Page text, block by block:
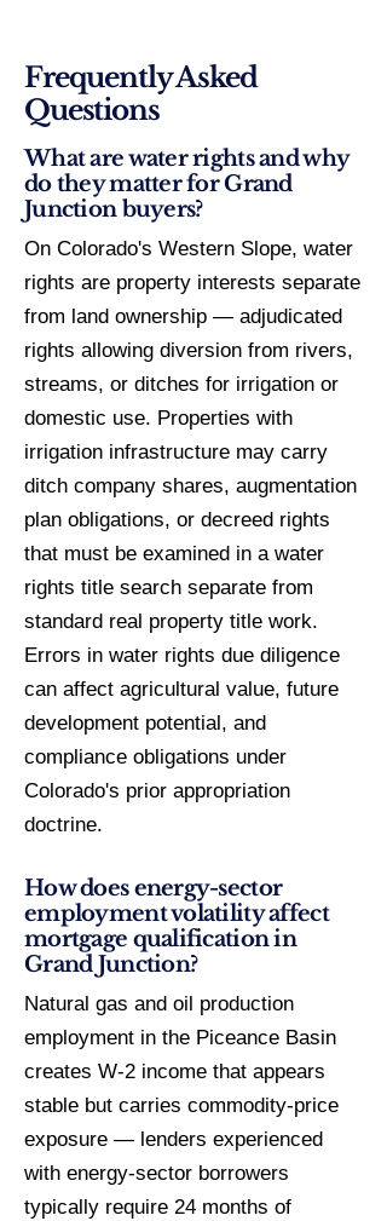
Frequently Asked
Questions
What are water rights and why
do they matter for Grand
Junction buyers?
On Colorado's Western Slope, water
rights are property interests separate
from land ownership — adjudicated
rights allowing diversion from rivers,
streams, or ditches for irrigation or
domestic use. Properties with
irrigation infrastructure may carry
ditch company shares, augmentation
plan obligations, or decreed rights
that must be examined in a water
rights title search separate from
standard real property title work.
Errors in water rights due diligence
can affect agricultural value, future
development potential, and
compliance obligations under
Colorado's prior appropriation
doctrine.
How does energy-sector
employment volatility affect
mortgage qualification in
Grand Junction?
Natural gas and oil production
employment in the Piceance Basin
creates W-2 income that appears
stable but carries commodity-price
exposure — lenders experienced
with energy-sector borrowers
typically require 24 months of